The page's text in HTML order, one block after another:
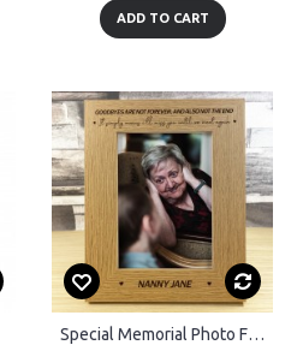
ADD TO CART
Special Memorial Photo Frame In Memory Of Mum Dad Nan Nanny